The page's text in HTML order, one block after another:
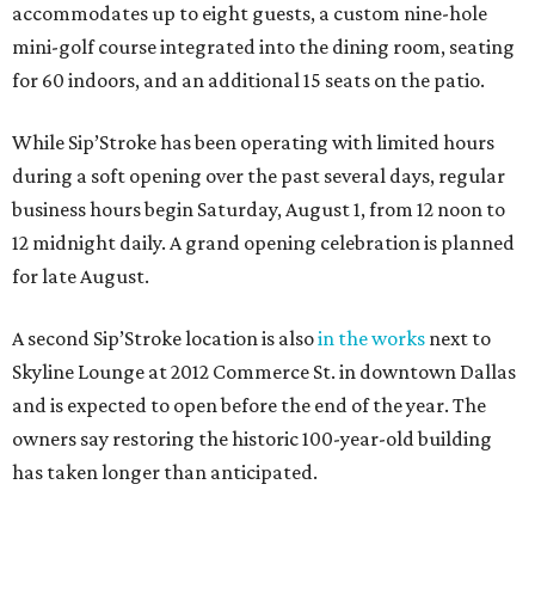
accommodates up to eight guests, a custom nine-hole
mini-golf course integrated into the dining room, seating
for 60 indoors, and an additional 15 seats on the patio.
While Sip’Stroke has been operating with limited hours
during a soft opening over the past several days, regular
business hours begin Saturday, August 1, from 12 noon to
12 midnight daily. A grand opening celebration is planned
for late August.
A second Sip’Stroke location is alsoin the works next to
Skyline Lounge at 2012 Commerce St. in downtown Dallas
and is expected to open before the end of the year. The
owners say restoring the historic 100-year-old building
has taken longer than anticipated.